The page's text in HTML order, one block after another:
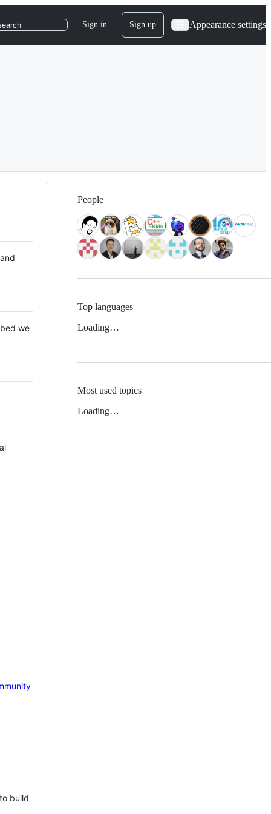
Sign in Sign up Appearance settings
we
build
People
Top languages
Loading…
Most used topics
Loading…